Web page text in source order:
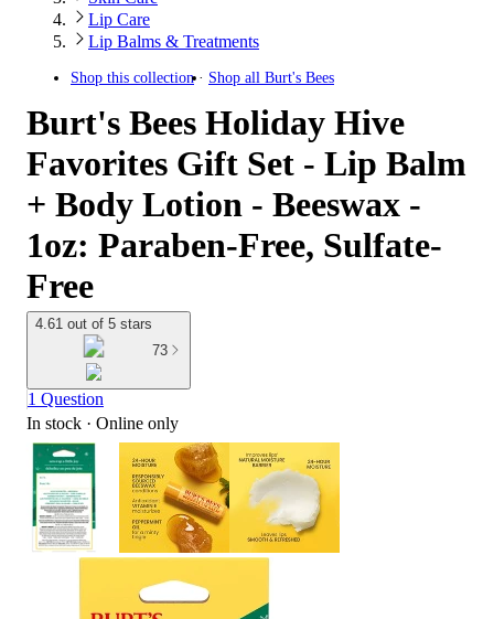
Lip Care
Lip Balms & Treatments
Shop this collection Shop all Burt's Bees
Burt's Bees Holiday Hive
Favorites Gift Set - Lip Balm
+ Body Lotion - Beeswax -
1oz: Paraben-Free, Sulfate-
Free
4.61 out of 5 stars
73
1 Question
In stock · Online only